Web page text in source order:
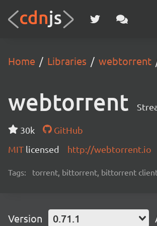
Home Libraries webtorrent
webtorrent
30k
GitHub
MIT licensed http://webtorrent.io
Tags: torrent, bittorrent, bittorrent
Version 0.71.1